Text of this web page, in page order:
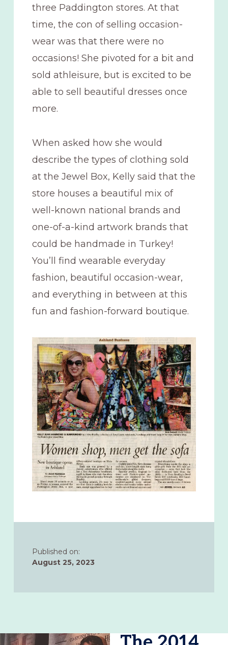
three Paddington stores. At that
time, the con of selling occasion-
wear was that there were no
occasions! She pivoted for a bit and
sold athleisure, but is excited to be
able to sell beautiful dresses once
more.
When asked how she would
describe the types of clothing sold
at the Jewel Box, Kelly said that the
store houses a beautiful mix of
well-known national brands and
one-of-a-kind artwork brands that
could be handmade in Turkey!
You’ll find wearable everyday
fashion, beautiful occasion-wear,
and everything in between at this
fun and fashion-forward boutique.
Published on:
August 25, 2023